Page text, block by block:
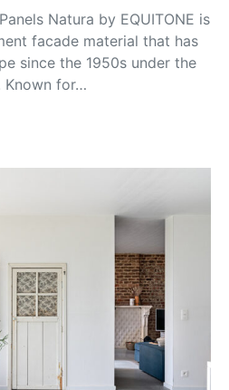
Natura by EQUITONE is
facade material that has
since the 1950s under the
Known for…